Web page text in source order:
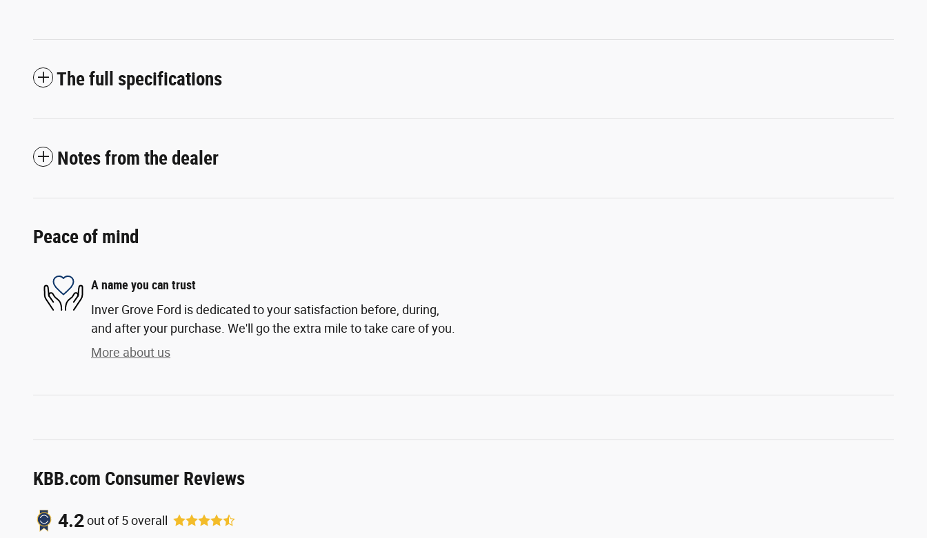
The full specifications
Notes from the dealer
Peace of mind
A name you can trust
Inver Grove Ford is dedicated to your satisfaction before, during,
and after your purchase. We'll go the extra mile to take care of you.
More about us
KBB.com Consumer Reviews
4.2out of5overall